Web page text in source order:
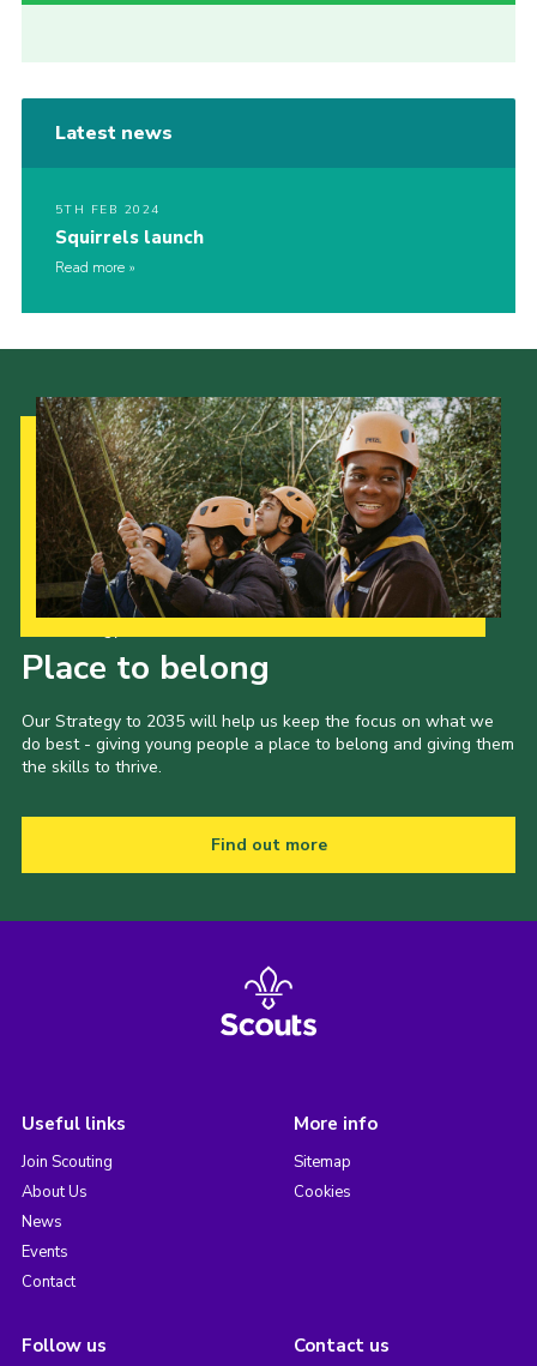
Latest news
5TH FEB 2024
Squirrels launch
Read more
Place to belong
Our Strategy to 2035 will help us keep the focus on what we
do best - giving young people a place to belong and giving them
the skills to thrive.
Find out more
Useful links
Join Scouting
About Us
News
Events
Contact
More info
Sitemap
Cookies
Follow us Contact us